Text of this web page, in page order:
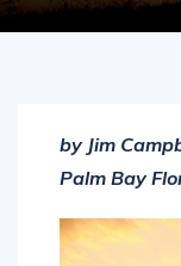
by Jim
Palm Bay